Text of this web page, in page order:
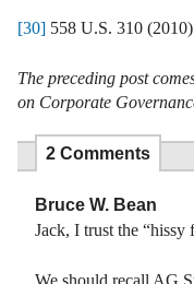
[30] 558 U.S. 310
The preceding post
on Corporate
2 Comments
Bruce W. Bean
Jack, I trust the
We should recall AG